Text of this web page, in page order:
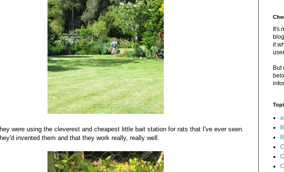
were using the cleverest and cheapest little bait station for rats that I've ever seen.
invented them and that they work really, really well.
It's
it
But